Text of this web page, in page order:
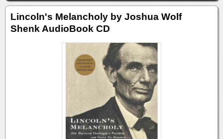
Lincoln's Melancholy by Joshua Wolf
Shenk AudioBook CD